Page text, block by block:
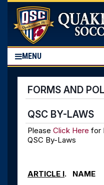
MENU
FORMS AND
QSC BY-LAWS
Please Click Here for
QSC By-Laws
ARTICLE I. NAME